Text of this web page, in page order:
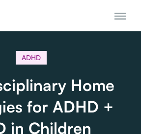
ADHD
Home
for ADHD +
in Children